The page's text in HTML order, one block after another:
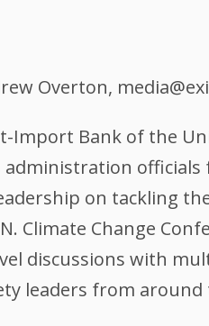
Overton,
Import Bank of the
officials
on tackling
Climate Change
discussions with
leaders from